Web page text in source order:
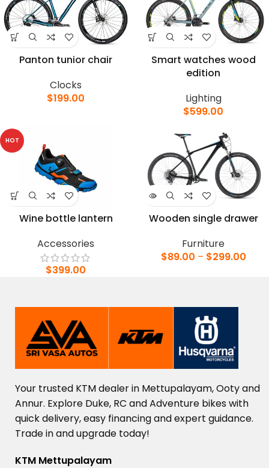
Panton tunior chair
Clocks
$199.00
Smart watches wood
edition
Lighting
$599.00
HOT
Wine bottle lantern
Accessories
$399.00
Wooden single drawer
Furniture
$89.00 – $299.00
Your trusted KTMdealerin Mettupalayam,Ootyand
Annur. Explore Duke, RC andAdventure bikeswith
quickdelivery,easy financingandexpert guidance.
Tradeinandupgrade today!
KTM Mettupalayam